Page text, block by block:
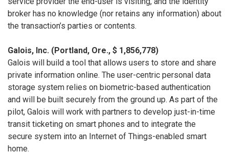
broker has no knowledge (nor retains any information) about
the transaction’s parties or contents.
Galois, Inc. (Portland, Ore., $ 1,856,778)
Galois will build a tool that allows users to store and share
private information online. The user-centric personal data
storage system relies on biometric-based authentication
and will be built securely from the ground up. As part of the
pilot, Galois will work with partners to develop just-in-time
transit ticketing on smart phones and to integrate the
secure system into an Internet of Things-enabled smart
home.